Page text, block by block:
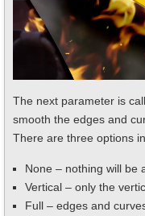
The next parameter is
smooth the edges and
There are three options
None – nothing will be
Vertical – only the
Full – edges and